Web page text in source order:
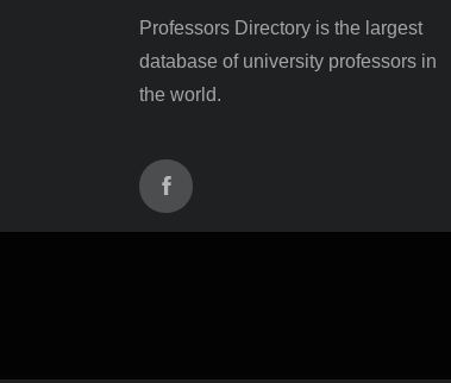
Professors Directory is the largest
database of university professors in
the world.